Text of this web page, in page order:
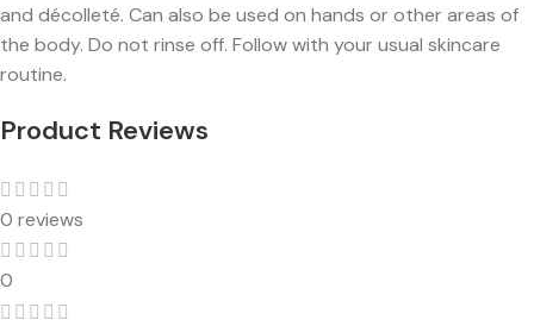
and décolleté. Can also be used on hands or other areas of
the body. Do not rinse off. Follow with your usual skincare
routine.
Product Reviews
0 reviews
0